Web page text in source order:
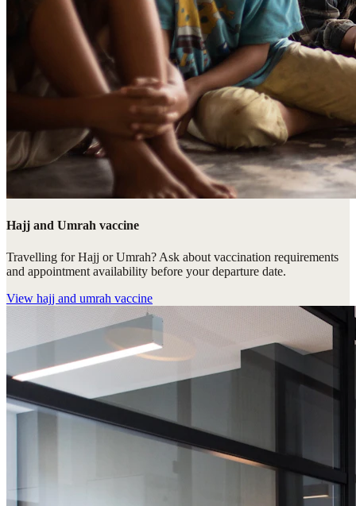
Hajj and Umrah vaccine
Travelling for Hajj or Umrah? Ask about vaccination requirements
and appointment availability before your departure date.
View hajj and umrah vaccine